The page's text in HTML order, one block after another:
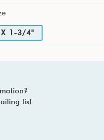
1-3/4"
list